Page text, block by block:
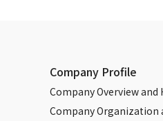
Company Profile
Company Overview and
Company Organization